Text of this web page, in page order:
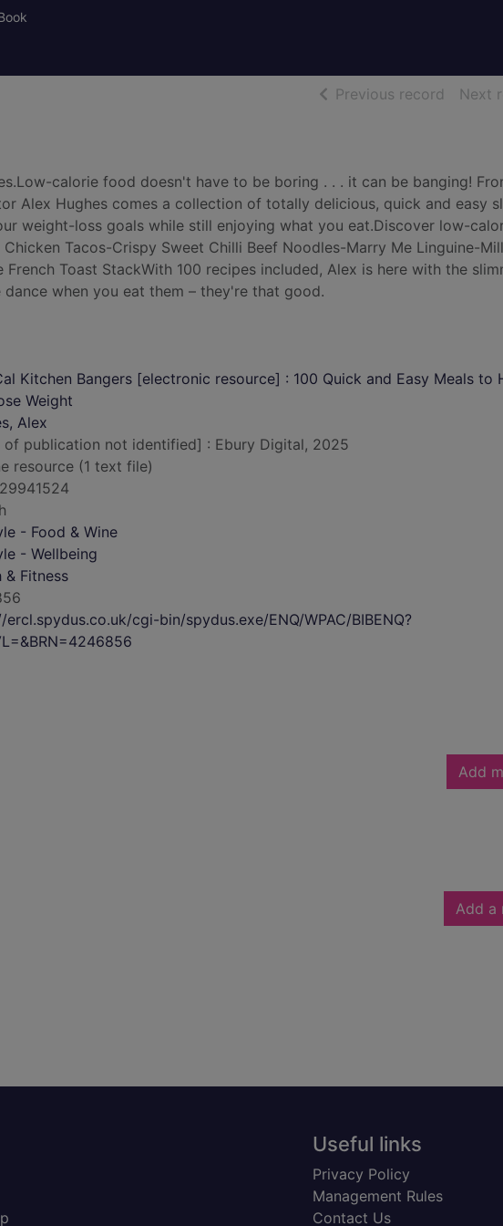
Previous record ofNext
calorie food doesn't have to be boring . . . it can be banging!
Alex Hughes comes a collection of totally delicious, quick and easy
weight-loss goals while still enjoying what you eat.Discover low-
Tacos-Crispy Sweet Chilli Beef Noodles-Marry Me Linguine-
Toast StackWith 100 recipes included, Alex is here with the
when you eat them – they're that good.
Kitchen Bangers [electronic resource] : 100 Quick and Easy Meals to
Weight
Alex
of publication not identified] : Ebury Digital, 2025
resource (1 text file)
- Food & Wine
- Wellbeing
& Fitness
ercl.spydus.co.uk/cgi-bin/spydus.exe/ENQ/WPAC/BIBENQ?
Add
Add a
Useful links
Privacy Policy
Management Rules
Contact Us